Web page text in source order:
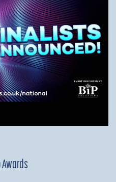
Awards